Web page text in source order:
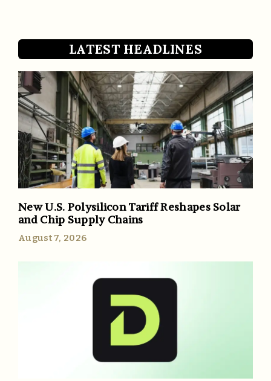
LATEST HEADLINES
New U.S. Polysilicon Tariff Reshapes Solar
and Chip Supply Chains
August 7, 2026